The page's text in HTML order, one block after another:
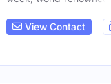
View Contact